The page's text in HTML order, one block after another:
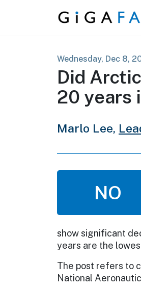
Skip to content
Wednesday, Dec 8,
Did
20 years
Marlo Lee,
NO
show significant
years are the
The post refers to
National